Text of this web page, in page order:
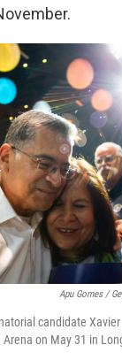
Apu Gomes /
candidate
on May 31 in